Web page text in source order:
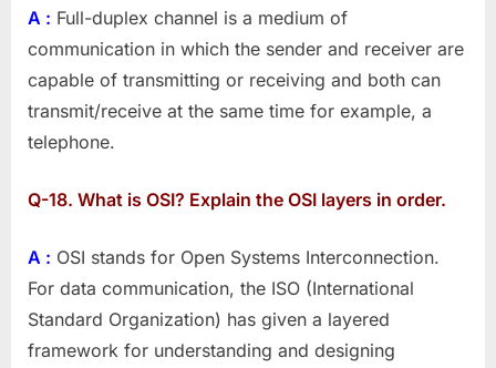
A : Full-duplex channel is a medium of
communication in which the sender and receiver are
capable of transmitting or receiving and both can
transmit/receive at the same time for example, a
telephone.
Q-18. What is OSI? Explain the OSI layers in order.
A : OSI stands for Open Systems Interconnection.
For data communication, the ISO (International
Standard Organization) has given a layered
framework for understanding and designing